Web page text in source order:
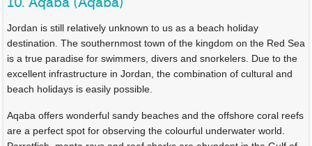
Jordan is still relatively unknown to us as a beach holiday
destination. The southernmost town of the kingdom on the Red Sea
is a true paradise for swimmers, divers and snorkelers. Due to the
excellent infrastructure in Jordan, the combination of cultural and
beach holidays is easily possible.
Aqaba offers wonderful sandy beaches and the offshore coral reefs
are a perfect spot for observing the colourful underwater world.